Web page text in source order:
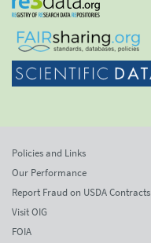
Policies and Links
Our Performance
Report Fraud on USDA Contracts
Visit OIG
FOIA